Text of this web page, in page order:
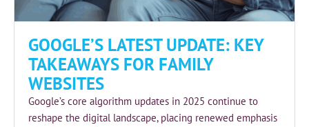
GOOGLE’S LATEST UPDATE: KEY
TAKEAWAYS FOR FAMILY
WEBSITES
Google’s core algorithm updates in 2025 continue to
reshape the digital landscape, placing renewed emphasis